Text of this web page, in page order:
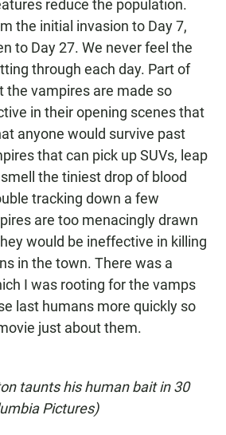
reduce the population.
the initial invasion to Day 7,
to Day 27. We never feel the
through each day. Part of
the vampires are made so
in their opening scenes that
anyone would survive past
that can pick up SUVs, leap
the tiniest drop of blood
tracking down a few
are too menacingly drawn
would be ineffective in killing
in the town. There was a
I was rooting for the vamps
last humans more quickly so
just about them.
taunts his human bait in 30
Pictures)